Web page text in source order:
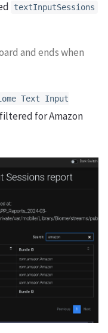
textInputSessions
and ends when
Text Input
for Amazon